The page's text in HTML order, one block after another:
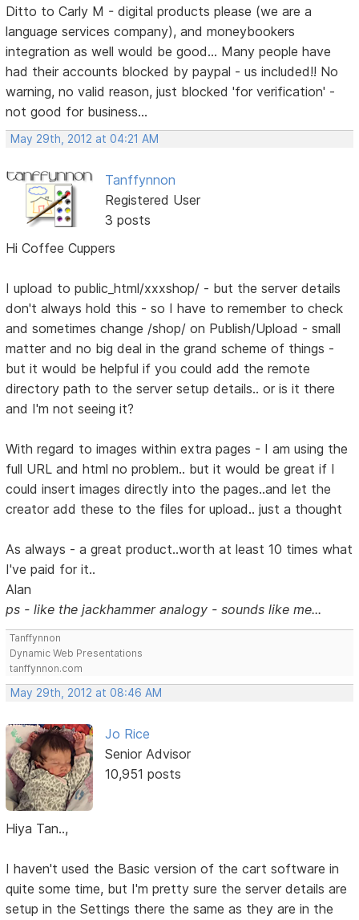
Ditto to Carly M - digital products please (we are a
language services company), and moneybookers
integration as well would be good... Many people have
had their accounts blocked by paypal - us included!! No
warning, no valid reason, just blocked 'for verification' -
not good for business...
May 29th, 2012 at 04:21 AM
Tanffynnon
Registered User
3 posts
Hi Coffee Cuppers
I upload to public_html/xxxshop/ - but the server details
don't always hold this - so I have to remember to check
and sometimes change /shop/ on Publish/Upload - small
matter and no big deal in the grand scheme of things -
but it would be helpful if you could add the remote
directory path to the server setup details.. or is it there
and I'm not seeing it?
With regard to images within extra pages - I am using the
full URL and html no problem.. but it would be great if I
could insert images directly into the pages..and let the
creator add these to the files for upload.. just a thought
As always - a great product..worth at least 10 times what
I've paid for it..
Alan
ps - like the jackhammer analogy - sounds like me...
Tanffynnon
Dynamic Web Presentations
tanffynnon.com
May 29th, 2012 at 08:46 AM
Jo Rice
Senior Advisor
10,951 posts
Hiya Tan..,
I haven't used the Basic version of the cart software in
quite some time, but I'm pretty sure the server details are
setup in the Settings there the same as they are in the